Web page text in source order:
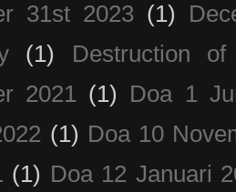
31st 2023 (1)
(1)
Destruction
2021 (1)
Doa 1
(1) Doa 10
(1) Doa 12 Januari